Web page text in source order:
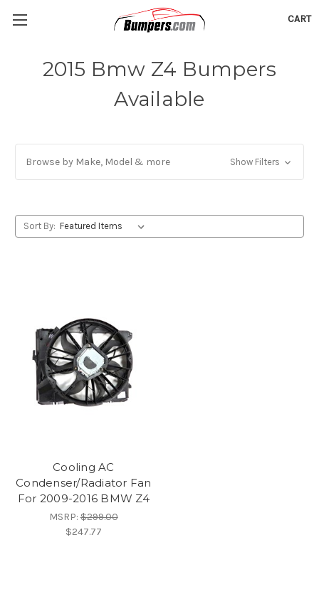
CART
2015 Bmw Z4 Bumpers
Available
Browse by Make, Model & more Show Filters
Sort By:
Cooling AC
Condenser/Radiator Fan
For 2009-2016 BMW Z4
MSRP:$299.00
$247.77